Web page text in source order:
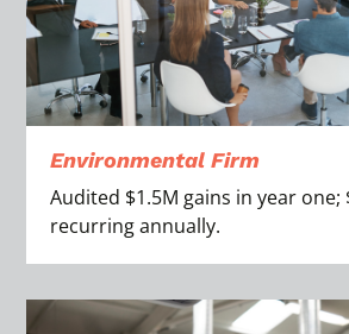
Environmental Firm
Audited $1.5M gains in year one;
recurring annually.